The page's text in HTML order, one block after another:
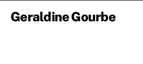
Geraldine Gourbe